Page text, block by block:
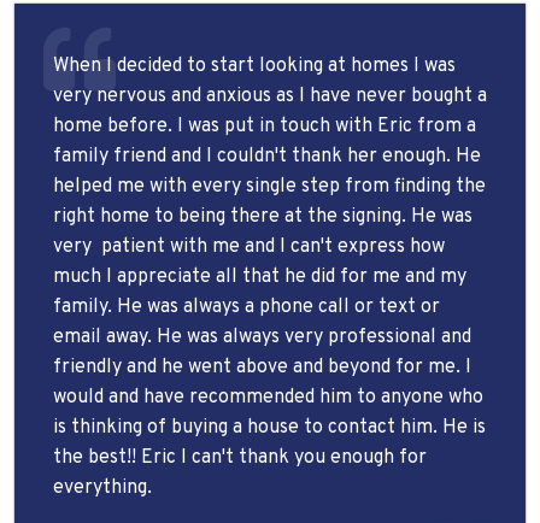
When I decided to start looking at homes I was
very nervous and anxious as I have never bought a
home before. I was put in touch with Eric from a
family friend and I couldn't thank her enough. He
helped me with every single step from finding the
right home to being there at the signing. He was
very patient with me and I can't express how
much I appreciate all that he did for me and my
family. He was always a phone call or text or
email away. He was always very professional and
friendly and he went above and beyond for me. I
would and have recommended him to anyone who
is thinking of buying a house to contact him. He is
the best!! Eric I can't thank you enough for
everything.